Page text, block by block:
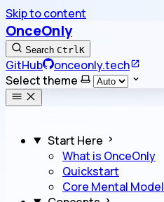
Skip to content
OnceOnly
Search CtrlK
GitHub
onceonly.tech
Select theme
Start Here
What is OnceOnly
Quickstart
Core Mental Model